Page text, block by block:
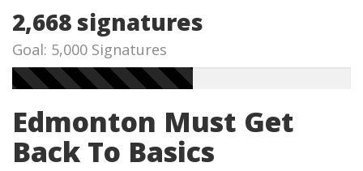
2,668 signatures
Goal: 5,000 Signatures
Edmonton Must Get
Back To Basics